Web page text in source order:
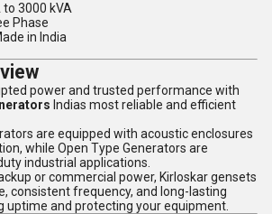
to 3000 kVA
Phase
in India
power and trusted performance with
Indias most reliable and efficient
are equipped with acoustic enclosures
while Open Type Generators are
industrial applications.
or commercial power, Kirloskar gensets
consistent frequency, and long-lasting
uptime and protecting your equipment.